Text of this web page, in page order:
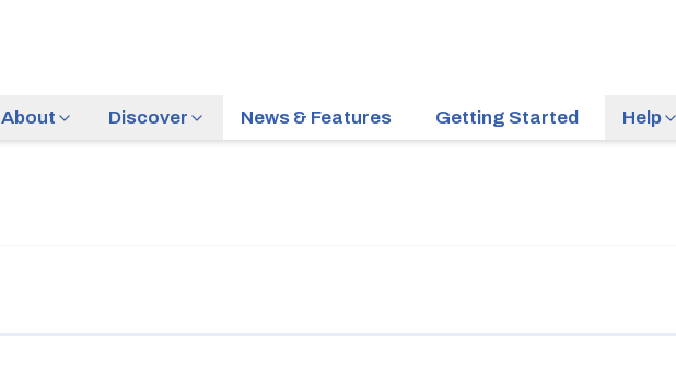
About Discover News & Features Getting Started Help